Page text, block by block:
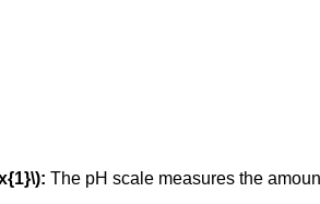
The pH scale measures the